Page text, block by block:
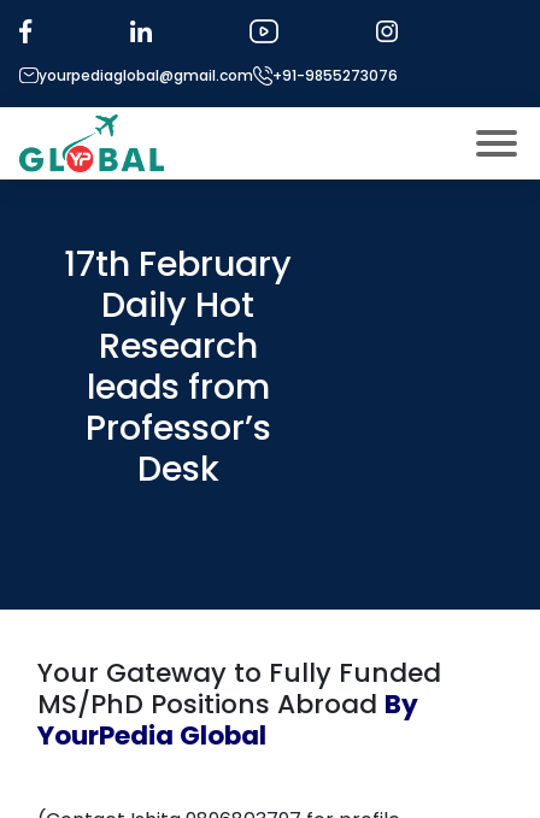
yourpediaglobal@gmail.com +91-9855273076
Micro Modules
Our Mentor’s
Exam prep
Study In
Application Procedure
17th February
Daily Hot
Research
leads from
Professor’s
Desk
Your Gateway to Fully Funded
MS/PhD Positions Abroad By
YourPedia Global